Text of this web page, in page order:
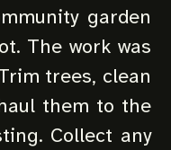
garden
The work was
trees, clean
them to the
Collect any